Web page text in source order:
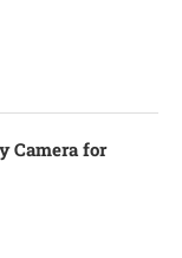
Camera for